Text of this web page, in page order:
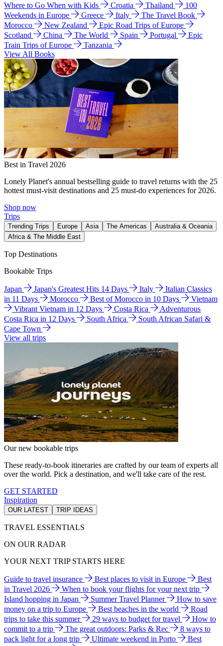
Where to Go When with Kids
Croatia Thailand
100
Weekends in Europe
Greece Italy
The Travel Book
Morocco
New Zealand
Epic Road Trips of Europe
Scotland
China The World Spain Portugal
Epic
Train Trips of Europe
Tanzania
View All Books
Best in Travel 2026
Lonely Planet's annual bestselling guide to travel returns with the 25
hottest must-visit destinations and 25 must-do experiences for 2026.
Shop now
Trips
Trending Trips Europe Asia The Americas
Australia & Oceania
Africa & The Middle East
Top Destinations
Bookable Trips
Japan Japan's Greatest Hits 14 Days Italy
Italian Classics
in 11 Days
Morocco Best of Morocco in 10 Days
Vietnam
Vibrant Vietnam in 12 Days
Costa Rica
Adventurous
Costa Rica in 12 Days
South Africa
South African Safari &
Cape Town
View all trips
Our new bookable trips
These ready-to-book itineraries are crafted by our team of experts all
over the world. Pick a destination, and we'll take care of the rest.
GET STARTED
Inspiration
OUR LATEST TRIP IDEAS
TRAVEL ESSENTIALS
ON OUR RADAR
YOUR NEXT TRIP STARTS HERE
Guide to travel insurance Best places to visit in Europe
Best
in Travel 2026
When to book your flights for your next trip
Island hopping in Japan
Summer Travel Planner
How to save
money on a trip to Europe
Best beaches in the world
Road
trips to take this summer
29 ways to budget for travel
How to
commit to a trip
The great outdoors: Parks & Rec
8 ways to
pack light for a long trip
Ultimate weekend in Porto
Best